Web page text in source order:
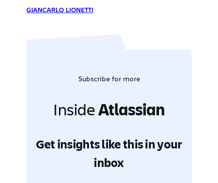
GIANCARLO LIONETTI
Subscribe for more
InsideAtlassian
Get insights like this in your
inbox